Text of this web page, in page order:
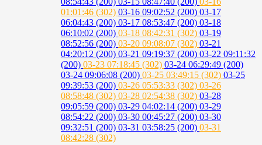
01:01:46 (302) 03-16 09:02:52 (200) 03-17
06:04:43 (200) 03-17 08:53:47 (200) 03-18
06:10:02 (200) 03-18 08:42:31 (302) 03-19
08:52:56 (200) 03-20 09:08:07 (302) 03-21
04:20:12 (200) 03-21 09:19:37 (200) 03-22 09:11:32
(200) 03-23 07:18:45 (302) 03-24 06:29:49 (200)
03-24 09:06:08 (200) 03-25 03:49:15 (302) 03-25
09:39:53 (200) 03-26 05:53:33 (302) 03-26
08:58:48 (302) 03-28 02:54:38 (302) 03-28
09:05:59 (200) 03-29 04:02:14 (200) 03-29
08:54:22 (200) 03-30 00:45:27 (200) 03-30
09:32:51 (200) 03-31 03:58:25 (200) 03-31
08:42:28 (302)